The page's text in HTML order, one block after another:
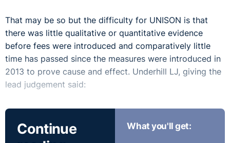
That may be so but the difficulty for UNISON is that
there was little qualitative or quantitative evidence
before fees were introduced and comparatively little
time has passed since the measures were introduced in
2013 to prove cause and effect. Underhill LJ, giving the
lead judgement said:
"It is a strong thing to strike down legislation on the
basis of disputed predictions as to its effect when the
passage of a comparatively short period of time will
Continue
What you'll get: